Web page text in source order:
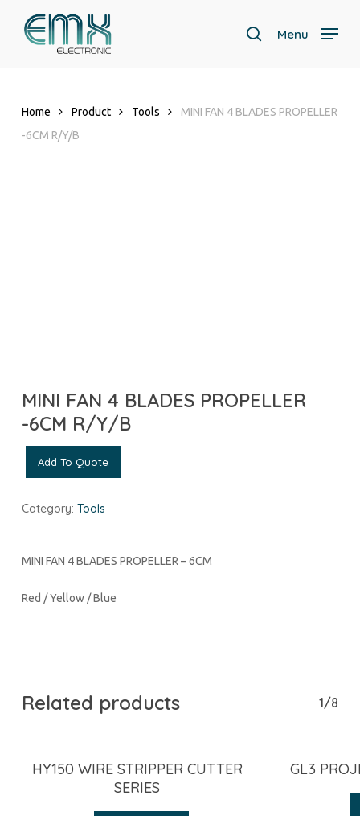
search
Menu
Home Product Tools
MINI FAN 4 BLADES PROPELLER
-6CM R/Y/B
MINI FAN 4 BLADES PROPELLER
-6CM R/Y/B
Add To Quote
Category: Tools
MINI FAN 4 BLADES PROPELLER – 6CM
Red / Yellow / Blue
Related products 1/8
HY150 WIRE STRIPPER CUTTER
SERIES
GL3